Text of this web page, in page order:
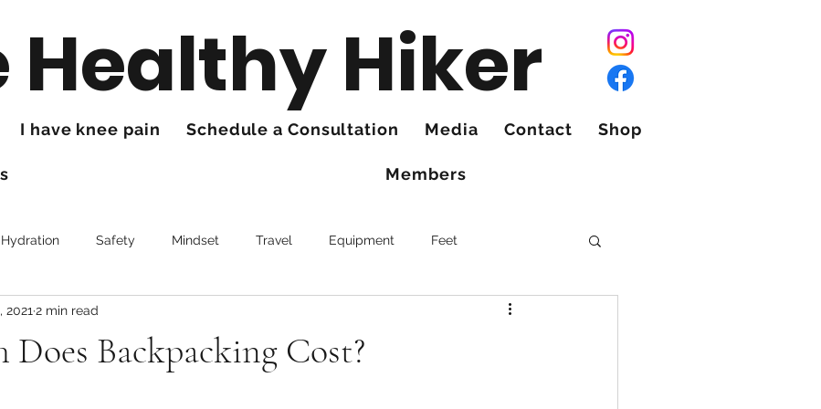
Healthy Hiker
I have knee pain Schedule a Consultation Media Contact Shop
Members
Safety Mindset Travel Equipment Feet
Trails
Backpacking Cost?
2021 2 min read